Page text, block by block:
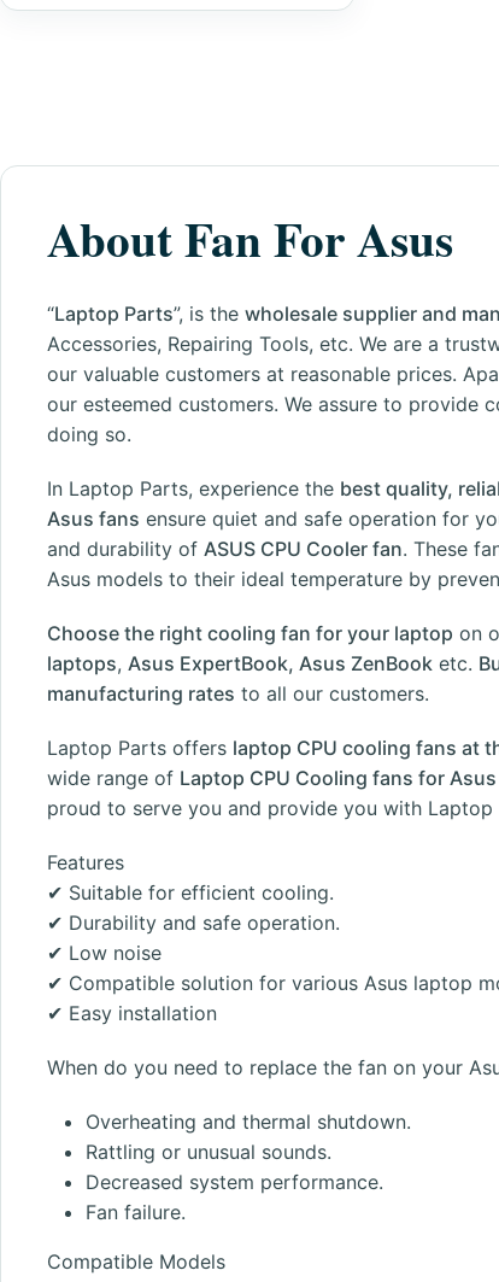
About Fan For Asus
“Laptop Parts”, is the wholesale supplier and
Accessories, Repairing Tools, etc. We are a
our valuable customers at reasonable prices.
our esteemed customers. We assure to
doing so.
In Laptop Parts, experience the best quality,
Asus fans ensure quiet and safe operation for
and durability of ASUS CPU Cooler fan. These
Asus models to their ideal temperature by
Choose the right cooling fan for your laptop on
laptops, Asus ExpertBook, Asus ZenBook etc.
manufacturing rates to all our customers.
Laptop Parts offers laptop CPU cooling fans at
wide range of Laptop CPU Cooling fans for Asus
proud to serve you and provide you with Laptop
Features
✔ Suitable for efficient cooling.
✔ Durability and safe operation.
✔ Low noise
✔ Compatible solution for various Asus laptop
✔ Easy installation
When do you need to replace the fan on your
Overheating and thermal shutdown.
Rattling or unusual sounds.
Decreased system performance.
Fan failure.
Compatible Models